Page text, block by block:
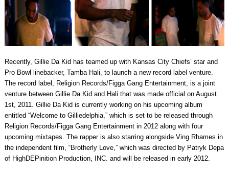
Recently, Gillie Da Kid has teamed up with Kansas City Chiefs’ star and
Pro Bowl linebacker, Tamba Hali, to launch a new record label venture.
The record label, Religion Records/Figga Gang Entertainment, is a joint
venture between Gillie Da Kid and Hali that was made official on August
1st, 2011. Gillie Da Kid is currently working on his upcoming album
entitled “Welcome to Gilliedelphia,” which is set to be released through
Religion Records/Figga Gang Entertainment in 2012 along with four
upcoming mixtapes. The rapper is also starring alongside Ving Rhames in
the independent film, “Brotherly Love,” which was directed by Patryk Depa
of HighDEPinition Production, INC. and will be released in early 2012.